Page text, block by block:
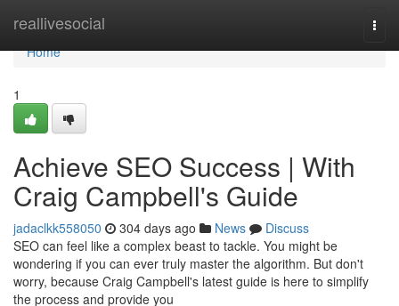
reallivesocial
Home
Home
1
Achieve SEO Success | With
Craig Campbell's Guide
jadaclkk558050 304 days ago News
Discuss
SEO can feel like a complex beast to tackle. You might be
wondering if you can ever truly master the algorithm. But don't
worry, because Craig Campbell's latest guide is here to simplify
the process and provide you